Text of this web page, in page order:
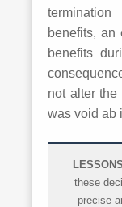
benefits, an
benefits
not alter the
was void ab
these
precise